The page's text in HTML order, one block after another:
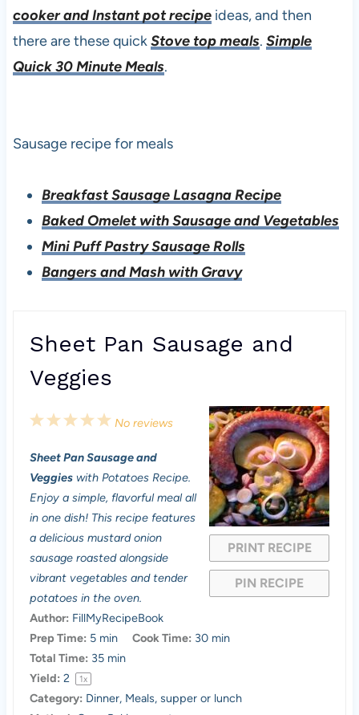
cooker and Instant pot recipeideas, and then
there are these quickStove top meals. Simple
Quick 30 Minute Meals.
Sausage recipe for meals
Breakfast Sausage Lasagna Recipe
Baked Omelet with Sausage and Vegetables
Mini Puff Pastry Sausage Rolls
Bangers and Mash with Gravy
Sheet Pan Sausage and
Veggies
PRINT RECIPE
PIN RECIPE
5
t
a
r
s
4
t
a
r
3
t
a
r
2
t
a
r
1
t
a
r
No reviews
Sheet Pan Sausage and
Veggieswith Potatoes Recipe.
Enjoy a simple, flavorful meal all
in one dish! This recipe features
a delicious mustard onion
sausage roasted alongside
vibrant vegetables and tender
potatoes in the oven.
Author: FillMyRecipeBook
Prep Time: 5 min Cook Time: 30 min
Total Time: 35 min
Yield: 2 1x
Category: Dinner, Meals, supper or lunch